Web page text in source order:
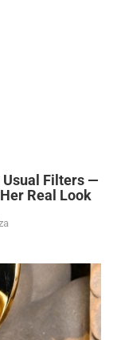
Usual Filters —
Real Look